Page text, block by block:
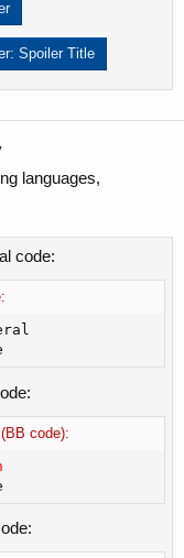
Spoiler Title
languages,
code:
code):